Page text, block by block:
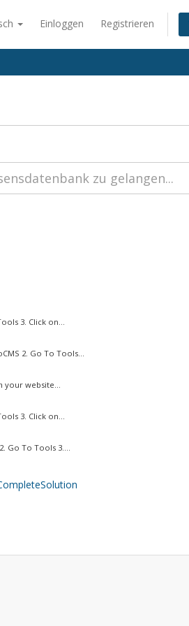
Einloggen Registrieren
3. Click on...
2. Go To Tools...
your website...
3. Click on...
Go To Tools 3....